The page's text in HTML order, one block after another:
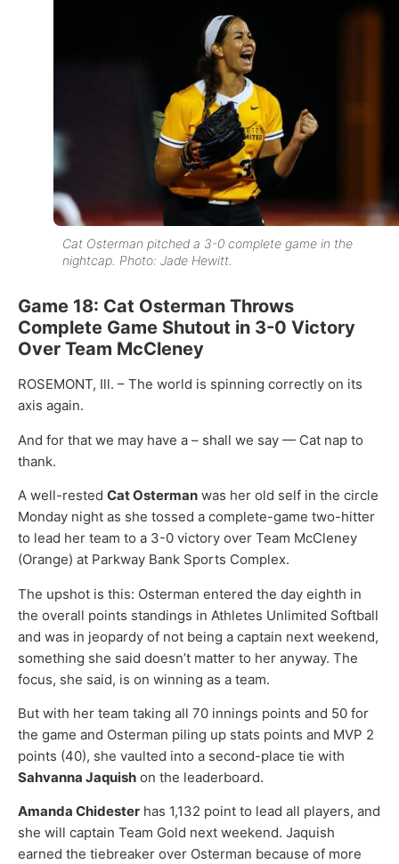
Cat Osterman pitched a 3-0 complete game in the
nightcap. Photo: Jade Hewitt.
Game 18: Cat Osterman Throws
Complete Game Shutout in 3-0 Victory
Over Team McCleney
ROSEMONT, Ill. – The world is spinning correctly on its
axis again.
And for that we may have a – shall we say — Cat nap to
thank.
A well-rested Cat Osterman was her old self in the circle
Monday night as she tossed a complete-game two-hitter
to lead her team to a 3-0 victory over Team McCleney
(Orange) at Parkway Bank Sports Complex.
The upshot is this: Osterman entered the day eighth in
the overall points standings in Athletes Unlimited Softball
and was in jeopardy of not being a captain next weekend,
something she said doesn’t matter to her anyway. The
focus, she said, is on winning as a team.
But with her team taking all 70 innings points and 50 for
the game and Osterman piling up stats points and MVP 2
points (40), she vaulted into a second-place tie with
Sahvanna Jaquish on the leaderboard.
Amanda Chidester has 1,132 point to lead all players, and
she will captain Team Gold next weekend. Jaquish
earned the tiebreaker over Osterman because of more